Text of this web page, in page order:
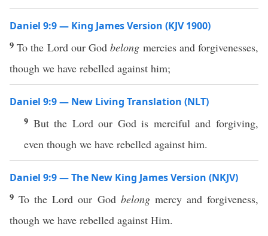
Daniel 9:9 — King James Version (KJV 1900)
9To the Lord our Godbelong mercies and forgivenesses,
though we have rebelled against him;
Daniel 9:9 — New Living Translation (NLT)
9 But the Lord our God is merciful and forgiving,
even though we have rebelled against him.
Daniel 9:9 — The New King James Version (NKJV)
9To the Lord our God belongmercy and forgiveness,
though we have rebelled against Him.